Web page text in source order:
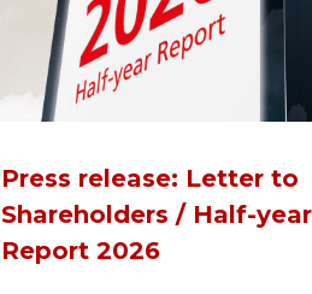
Press release: Letter to
Shareholders / Half-year
Report 2026